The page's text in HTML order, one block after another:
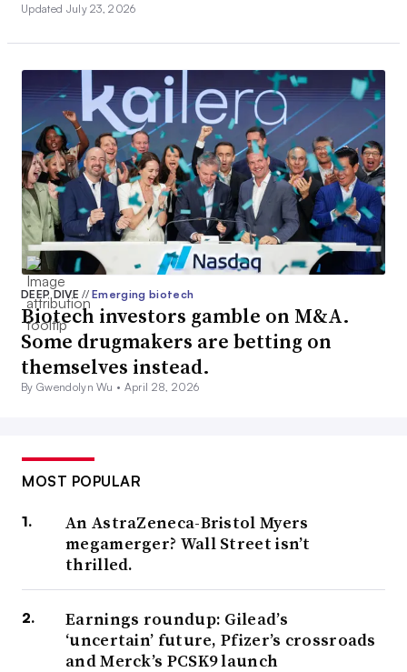
Updated July 23, 2026
DEEP DIVE// Emerging biotech
Biotech investors gamble on M&A.
Some drugmakers are betting on
themselves instead.
By Gwendolyn Wu • April 28, 2026
MOST POPULAR
An AstraZeneca-Bristol Myers
megamerger? Wall Street isn’t
thrilled.
Earnings roundup: Gilead’s
‘uncertain’ future, Pfizer’s crossroads
and Merck’s PCSK9 launch